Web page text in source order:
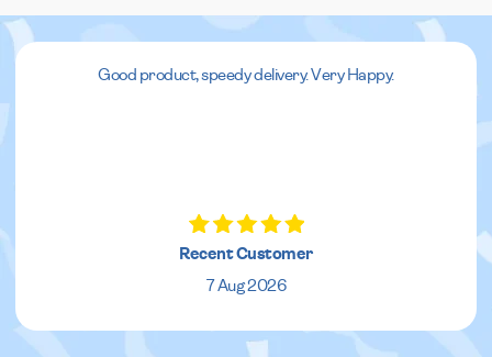
Good product, speedy delivery. Very Happy.
Recent Customer
7 Aug 2026